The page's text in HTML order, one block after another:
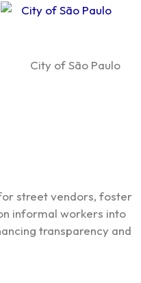
City of São Paulo
street vendors, foster
informal workers into
transparency and